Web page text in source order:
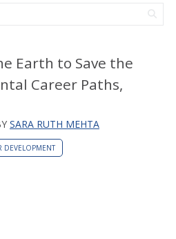
Earth to Save the
Career Paths,
SARA RUTH MEHTA
DEVELOPMENT